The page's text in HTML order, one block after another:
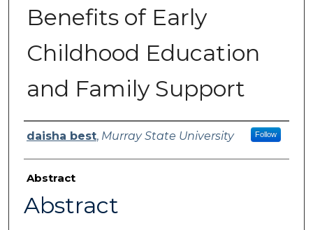
Benefits of Early
Childhood Education
and Family Support
Author
daisha best, Murray State University Follow
Abstract
Abstract